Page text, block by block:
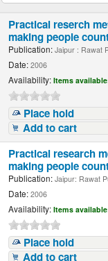
Practical reserch
making people
Publication: Jaipur : Rawat
Date: 2006
Availability: Items
Place hold
Add to cart
Practical research
making people
Publication: Jaipur: Rawat
Date: 2006
Availability: Items
Place hold
Add to cart